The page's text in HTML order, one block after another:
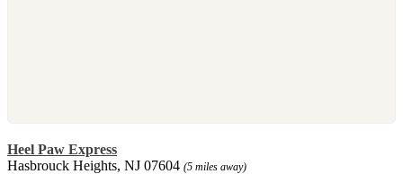
Heel Paw Express
Hasbrouck Heights, NJ 07604 (5 miles away)